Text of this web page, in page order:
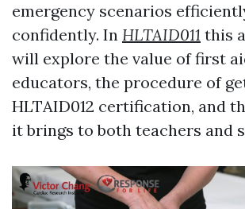
emergency scenarios
confidently. In HLTAID011 this
will explore the value of first
educators, the procedure of
HLTAID012 certification, and
it brings to both teachers and